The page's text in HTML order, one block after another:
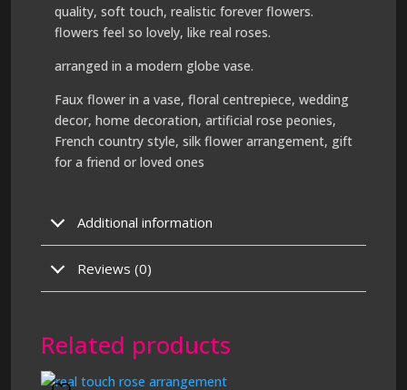
quality, soft touch, realistic forever flowers.
flowers feel so lovely, like real roses.
arranged in a modern globe vase.
Faux flower in a vase, floral centrepiece, wedding
decor, home decoration, artificial rose peonies,
French country style, silk flower arrangement, gift
for a friend or loved ones
Additional information
Reviews (0)
Related products